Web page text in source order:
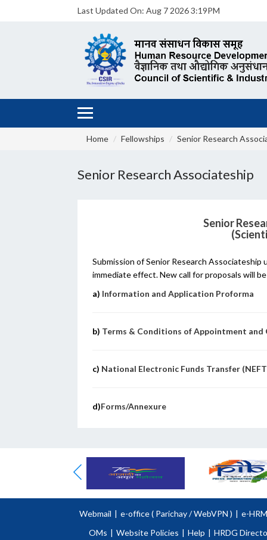
Last Updated On: Aug 7 2026 3:19PM
Home Fellowships Senior Research
Senior Research Associateship
Senior
Submission of Senior Research
immediate effect. New call for proposals will
a) Information and Application Proforma
b) Terms & Conditions of Appointment
c) National Electronic Funds Transfer
d)Forms/Annexure
Webmail | e-office ( Parichay/WebVPN ) | e-
OMs | Website Policies | Help | HRDG